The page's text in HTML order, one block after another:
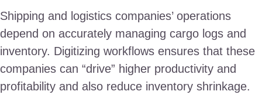
Shipping and logistics companies’ operations
depend on accurately managing cargo logs and
inventory. Digitizing workflows ensures that these
companies can “drive” higher productivity and
profitability and also reduce inventory shrinkage.